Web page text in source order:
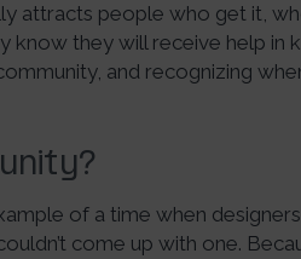
attracts people who get it,
know they will receive help in
and recognizing
of a time when
come up with one.